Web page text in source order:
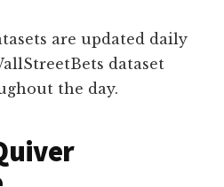
are updated daily
dataset
the day.